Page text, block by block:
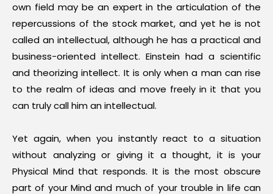
own field may be an expert in the articulation of the
repercussions of the stock market, and yet he is not
called an intellectual, although he has a practical and
business-oriented intellect. Einstein had a scientific
and theorizing intellect. It is only when a man can rise
to the realm of ideas and move freely in it that you
can truly call him an intellectual.
Yet again, when you instantly react to a situation
without analyzing or giving it a thought, it is your
Physical Mind that responds. It is the most obscure
part of your Mind and much of your trouble in life can